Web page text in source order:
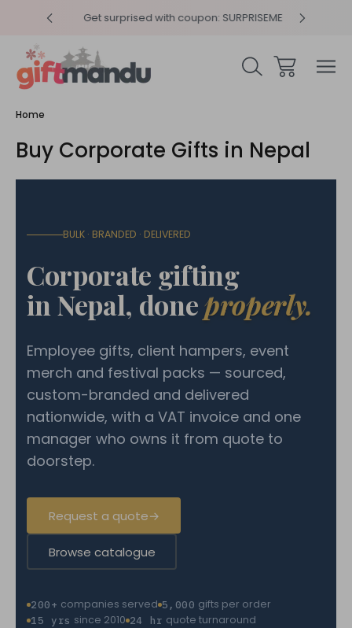
Get surprised with coupon: SURPRISEME
Home
Buy Corporate Gifts in Nepal
BULK · BRANDED · DELIVERED
Corporate gifting
in Nepal, doneproperly.
Employee gifts, client hampers, event
merch and festival packs — sourced,
custom-branded and delivered
nationwide, with a VAT invoice and one
manager who owns it from quote to
doorstep.
Request a quote→
Browse catalogue
200+ companies served 5,000 gifts per order
15 yrs since 2010 24 hr quote turnaround